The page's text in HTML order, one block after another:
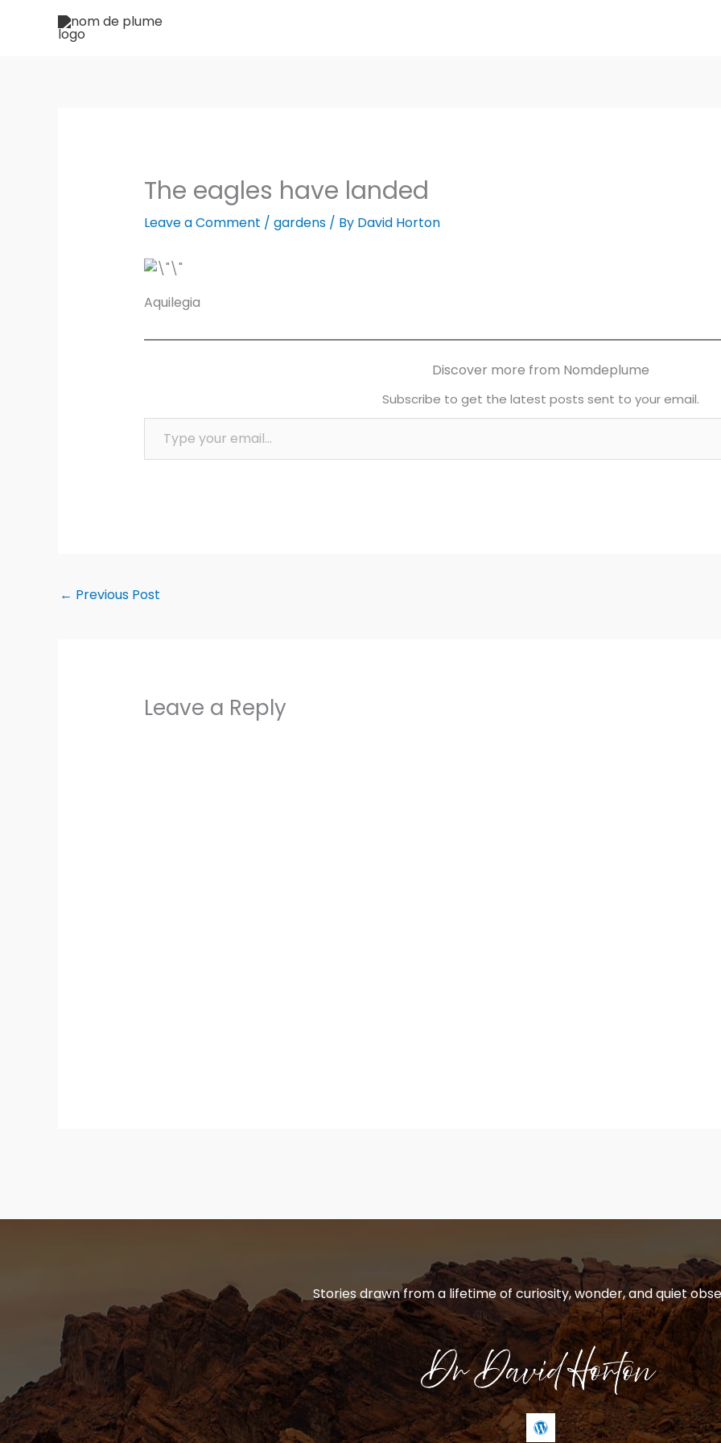
The eagles have landed
Leave a Comment / gardens/ By David Horton
Aquilegia
Discover more from Nomdeplume
Subscribe to get the latest posts sent to your email.
Type your email…
← Previous Post
Leave a Reply
Stories drawn from a lifetime of curiosity, wonder, and quiet